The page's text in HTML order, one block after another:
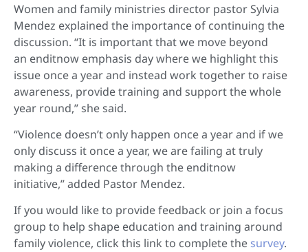
Women and family ministries director pastor Sylvia
Mendez explained the importance of continuing the
discussion. “It is important that we move beyond
an enditnow emphasis day where we highlight this
issue once a year and instead work together to raise
awareness, provide training and support the whole
year round,” she said.
“Violence doesn’t only happen once a year and if we
only discuss it once a year, we are failing at truly
making a difference through the enditnow
initiative,” added Pastor Mendez.
If you would like to provide feedback or join a focus
group to help shape education and training around
family violence, click this link to complete the survey.